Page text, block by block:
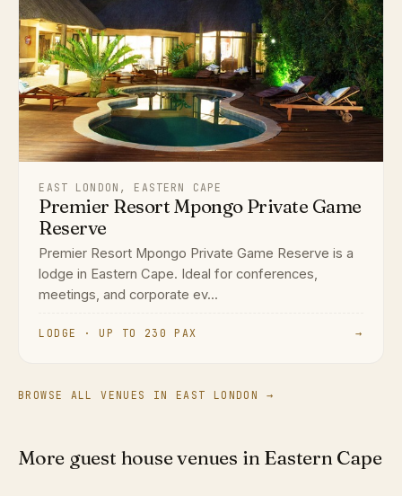
EAST LONDON, EASTERN CAPE
Premier Resort Mpongo Private Game
Reserve
Premier Resort Mpongo Private Game Reserve is a
lodge in Eastern Cape. Ideal for conferences,
meetings, and corporate ev...
LODGE · UP TO 230 PAX →
BROWSE ALL VENUES IN EAST LONDON →
More guest house venues in Eastern Cape